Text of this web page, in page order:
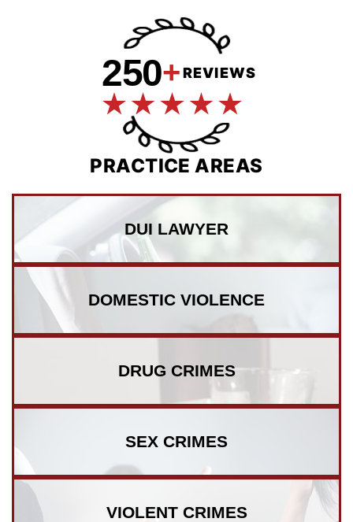
250+ REVIEWS
PRACTICE AREAS
DUI LAWYER
DOMESTIC VIOLENCE
DRUG CRIMES
SEX CRIMES
VIOLENT CRIMES